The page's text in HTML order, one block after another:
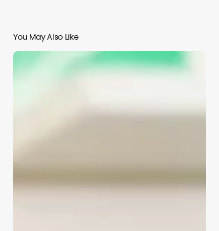
You May Also Like
Aesthetics